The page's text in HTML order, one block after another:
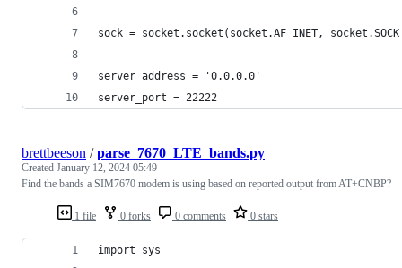
sock = socket.socket(socket.AF_INET,
server_address = '0.0.0.0'
server_port = 22222
1 file 0 forks 0 comments 0 stars
brettbeeson /parse_7670_LTE_bands.py
Created January 12, 2024 05:49
Find the bands a SIM7670 modem is using based on reported output from AT+CNBP?
import sys